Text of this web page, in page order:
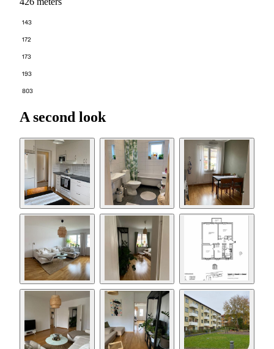
143
172
173
193
803
A second look